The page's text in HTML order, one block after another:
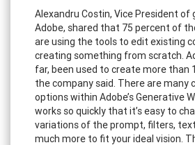
Alexandru Costin, Vice President of
Adobe, shared that 75 percent of
are using the tools to edit existing
creating something from scratch.
far, been used to create more than
the company said. There are many
options within Adobe’s Generative
works so quickly that it’s easy to
variations of the prompt, filters,
much more to fit your ideal vision.